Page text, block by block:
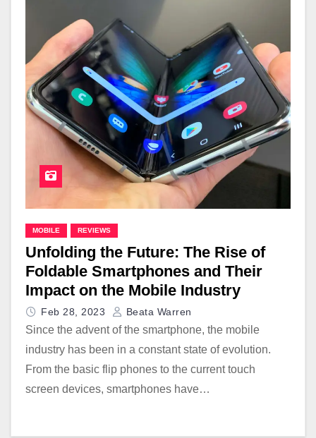
MOBILE REVIEWS
Unfolding the Future: The Rise of
Foldable Smartphones and Their
Impact on the Mobile Industry
Feb 28, 2023 Beata Warren
Since the advent of the smartphone, the mobile
industry has been in a constant state of evolution.
From the basic flip phones to the current touch
screen devices, smartphones have…